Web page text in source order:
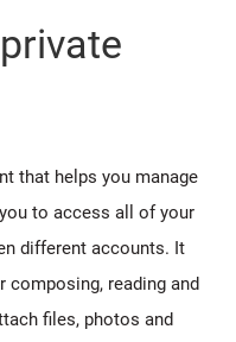
that helps you manage
to access all of your
different accounts. It
reading and
files, photos and